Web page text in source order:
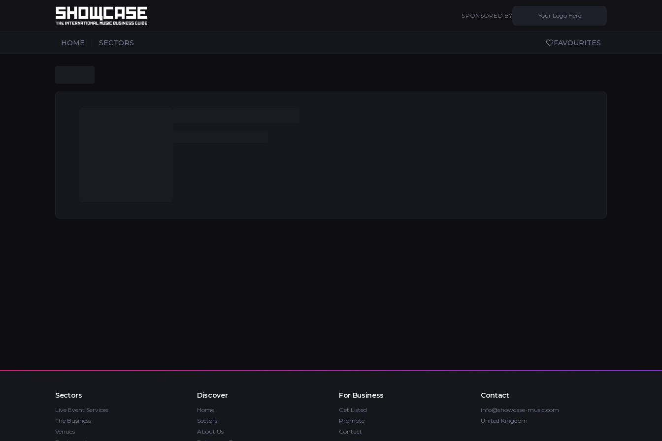
SPONSORED BY Your Logo Here
HOME SECTORS FAVOURITES
Sectors
Live Event Services
The Business
Venues
Discover
Home
Sectors
About Us
For Business
Get Listed
Promote
Contact
Contact
info@showcase-music.com
United Kingdom